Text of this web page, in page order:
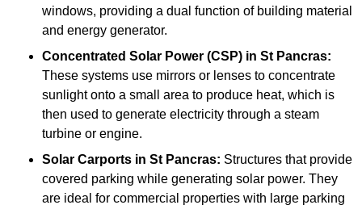
windows, providing a dual function of building material
and energy generator.
Concentrated Solar Power (CSP) in St Pancras:
These systems use mirrors or lenses to concentrate
sunlight onto a small area to produce heat, which is
then used to generate electricity through a steam
turbine or engine.
Solar Carports in St Pancras: Structures that provide
covered parking while generating solar power. They
are ideal for commercial properties with large parking